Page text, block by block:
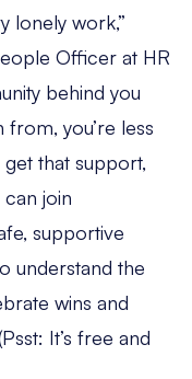
lonely work,”
Officer at HR
behind you
you’re less
that support,
join
supportive
understand the
wins and
It’s free and